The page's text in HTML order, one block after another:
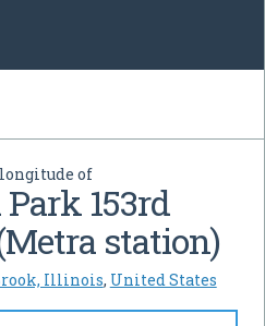
of
153rd
station)
Illinois, United States